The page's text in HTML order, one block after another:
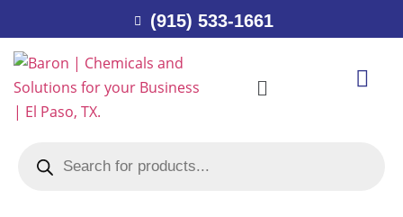
(915) 533-1661